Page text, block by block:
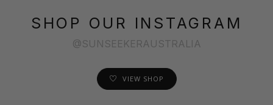
SHOP OUR INSTAGRAM
@SUNSEEKERAUSTRALIA
VIEW SHOP